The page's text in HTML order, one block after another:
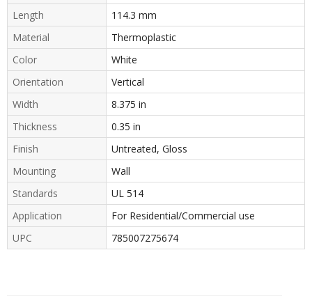
Length
114.3 mm
Material
Thermoplastic
Color
White
Orientation
Vertical
Width
8.375 in
Thickness
0.35 in
Finish
Untreated, Gloss
Mounting
Wall
Standards
UL 514
Application
For Residential/Commercial use
UPC
785007275674